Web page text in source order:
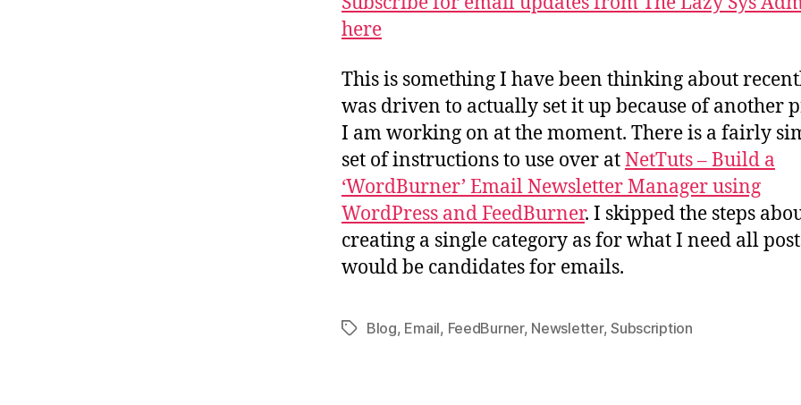
here
This is something I have been thinking about
was driven to actually set it up because of another
I am working on at the moment. There is a fairly
set of instructions to use over atNetTuts – Build a
‘WordBurner’ Email Newsletter Manager using
WordPress and FeedBurner. I skipped the steps
creating a single category as for what I need all
would be candidates for emails.
TagsBlog, Email, FeedBurner, Newsletter,Subscription